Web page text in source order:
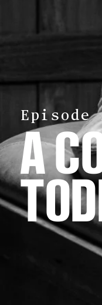
Episode
A